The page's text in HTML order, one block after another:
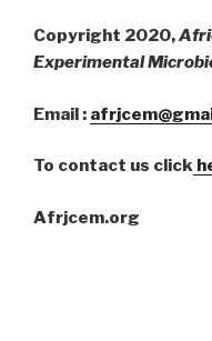
Copyright 2020,
Experimental
Email :
To contact us click
Afrjcem.org